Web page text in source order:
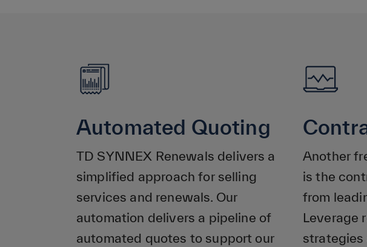
Automated Quoting
TD SYNNEX Renewals delivers a
simplified approach for selling
services and renewals. Our
automation delivers a pipeline of
automated quotes to support our
Another
is the
from
Leverage
strategies